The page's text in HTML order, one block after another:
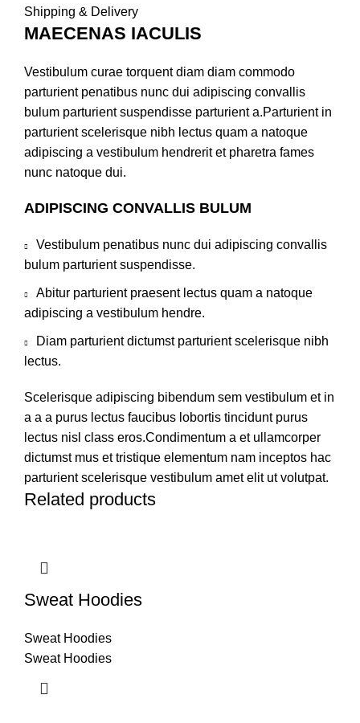
Shipping & Delivery
MAECENAS IACULIS
Vestibulum curae torquent diam diam commodo
parturient penatibus nunc dui adipiscing convallis
bulum parturient suspendisse parturient a.Parturient in
parturient scelerisque nibh lectus quam a natoque
adipiscing a vestibulum hendrerit et pharetra fames
nunc natoque dui.
ADIPISCING CONVALLIS BULUM
Vestibulum penatibus nunc dui adipiscing convallis
bulum parturient suspendisse.
Abitur parturient praesent lectus quam a natoque
adipiscing a vestibulum hendre.
Diam parturient dictumst parturient scelerisque nibh
lectus.
Scelerisque adipiscing bibendum sem vestibulum et in
a a a purus lectus faucibus lobortis tincidunt purus
lectus nisl class eros.Condimentum a et ullamcorper
dictumst mus et tristique elementum nam inceptos hac
parturient scelerisque vestibulum amet elit ut volutpat.
Related products
Sweat Hoodies
Sweat Hoodies
Sweat Hoodies